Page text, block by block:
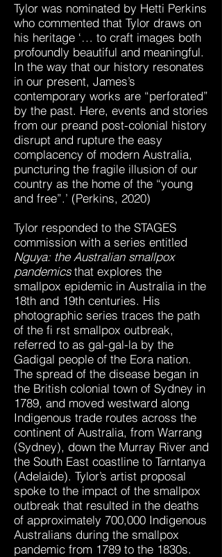
Tylor was nominated by Hetti Perkins
who commented that Tylor draws on
his heritage ‘… to craft images both
profoundly beautiful and meaningful.
In the way that our history resonates
in our present, James’s
contemporary works are “perforated”
by the past. Here, events and stories
from our preand post-colonial history
disrupt and rupture the easy
complacency of modern Australia,
puncturing the fragile illusion of our
country as the home of the “young
and free”.’ (Perkins, 2020)
Tylor responded to the STAGES
commission with a series entitled
Nguya: the Australian smallpox
pandemicsthat explores the
smallpox epidemic in Australia in the
18th and 19th centuries. His
photographic series traces the path
of the fi rst smallpox outbreak,
referred to as gal-gal-la by the
Gadigal people of the Eora nation.
The spread of the disease began in
the British colonial town of Sydney in
1789, and moved westward along
Indigenous trade routes across the
continent of Australia, from Warrang
(Sydney), down the Murray River and
the South East coastline to Tarntanya
(Adelaide). Tylor’s artist proposal
spoke to the impact of the smallpox
outbreak that resulted in the deaths
of approximately 700,000 Indigenous
Australians during the smallpox
pandemic from 1789 to the 1830s.